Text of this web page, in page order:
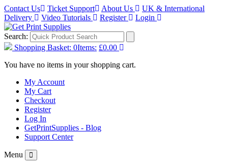
Contact Us Ticket Support About Us
UK & International
Delivery
Video Tutorials Register Login
Search:
Shopping Basket: 0Items: £0.00
You have no items in your shopping cart.
My Account
My Cart
Checkout
Register
Log In
GetPrintSupplies - Blog
Support Center
Menu